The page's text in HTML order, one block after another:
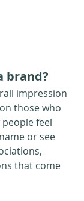
brand?
impression
those who
people feel
or see
that come